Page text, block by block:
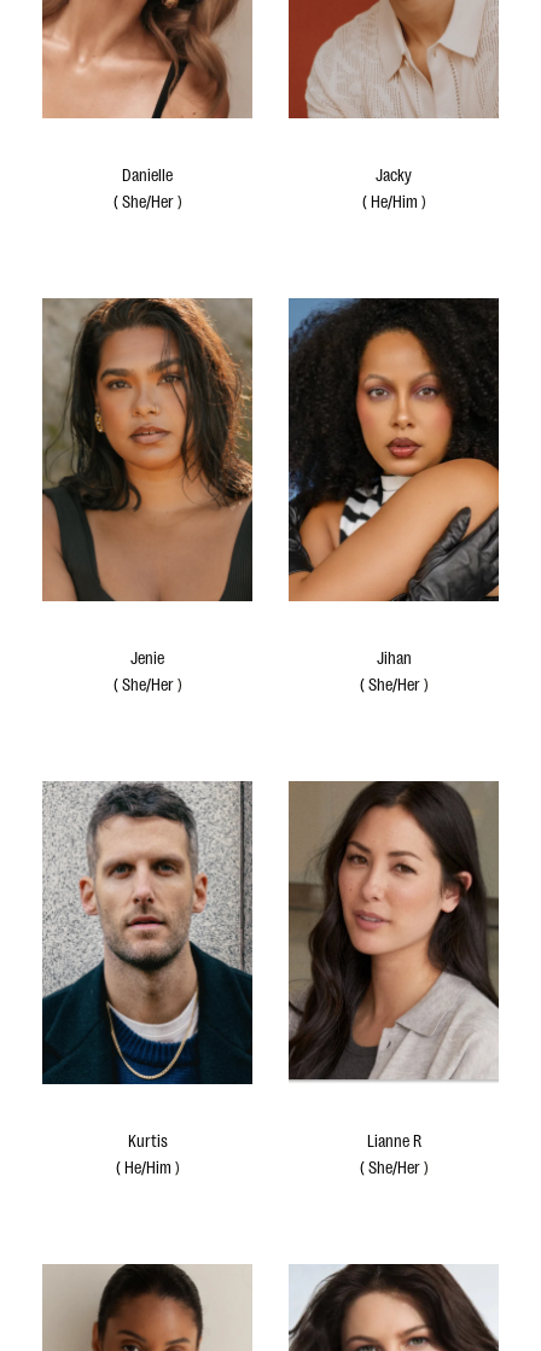
Danielle
(She/Her)
Jacky
(He/Him )
Jenie
(She/Her)
Jihan
(She/Her)
Kurtis
(He/Him )
Lianne R
(She/Her)